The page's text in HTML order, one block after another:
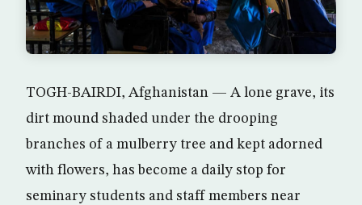
TOGH-BAIRDI, Afghanistan — A lone grave, its
dirt mound shaded under the drooping
branches of a mulberry tree and kept adorned
with flowers, has become a daily stop for
seminary students and staff members near